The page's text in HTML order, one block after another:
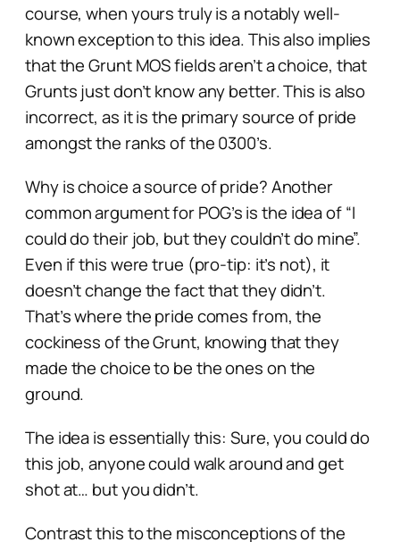
course, when yours truly is a notably well-
known exception to this idea. This also implies
that the Grunt MOS fields aren’t a choice, that
Grunts just don’t know any better. This is also
incorrect, as it is the primary source of pride
amongst the ranks of the 0300’s.
Why is choice a source of pride? Another
common argument for POG’s is the idea of “I
could do their job, but they couldn’t do mine”.
Even if this were true (pro-tip: it’s not), it
doesn’t change the fact that theydidn’t.
That’s where the pride comes from, the
cockiness of the Grunt, knowing that they
made thechoiceto be the ones on the
ground.
The idea is essentially this: Sure, youcoulddo
this job, anyone could walk around and get
shot at… but you didn’t.
Contrast this to the misconceptions of the